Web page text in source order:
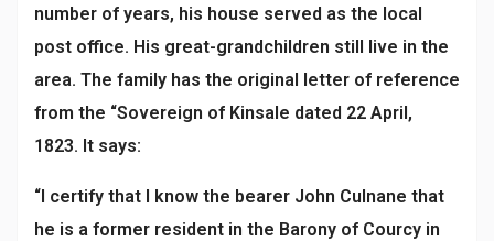
number of years, his house served as the local
post office. His great-grandchildren still live in the
area. The family has the original letter of reference
from the “Sovereign of Kinsale dated 22 April,
1823. It says:
“I certify that I know the bearer John Culnane that
he is a former resident in the Barony of Courcy in